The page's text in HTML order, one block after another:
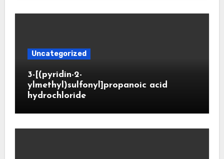
Uncategorized
3-[(pyridin-2-
ylmethyl)sulfonyl]propanoic acid
hydrochloride